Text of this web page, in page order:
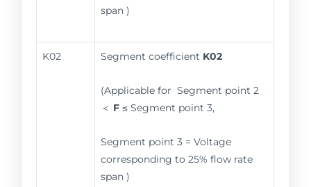
span )
K02 Segment coefficient K02
(Applicable for Segment point 2
＜ F≤ Segment point 3,
Segment point 3 = Voltage
corresponding to 25% flow rate
span )